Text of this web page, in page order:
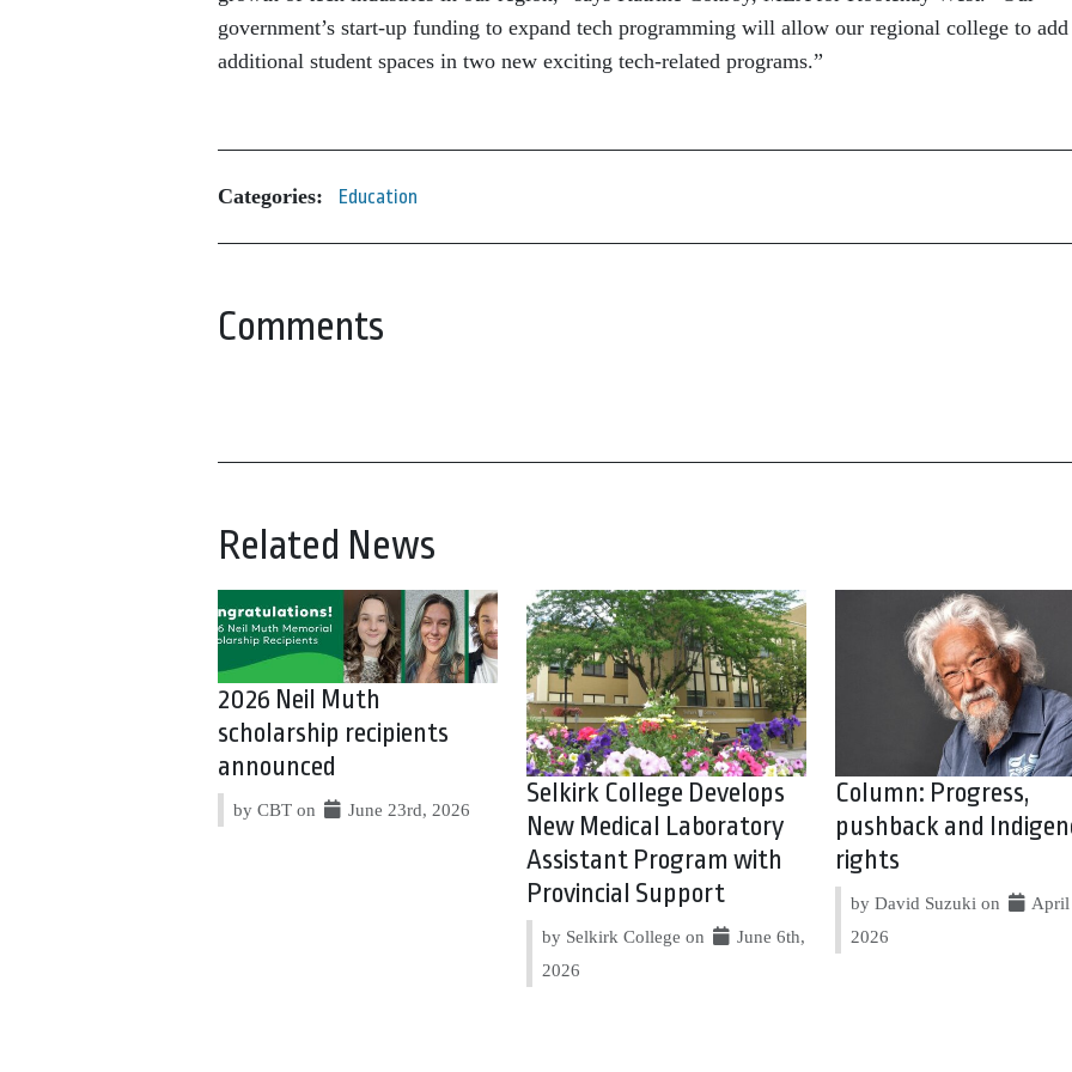
government’s start-up funding to expand tech programming will allow our regional college to
additional student spaces in two new exciting tech-related programs.”
Categories: Education
Comments
Related News
2026 Neil Muth
scholarship recipients
announced
by CBT on June 23rd, 2026
Selkirk College Develops
New Medical Laboratory
Assistant Program with
Provincial Support
by Selkirk College on
June 6th,
2026
Column: Progress,
pushback and
rights
by David Suzuki on
April
2026